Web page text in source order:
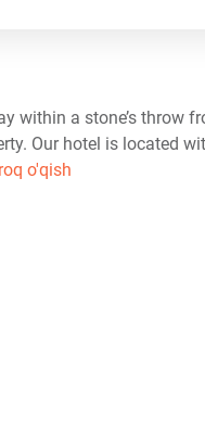
within a stone’s throw
Our hotel is located
o'qish